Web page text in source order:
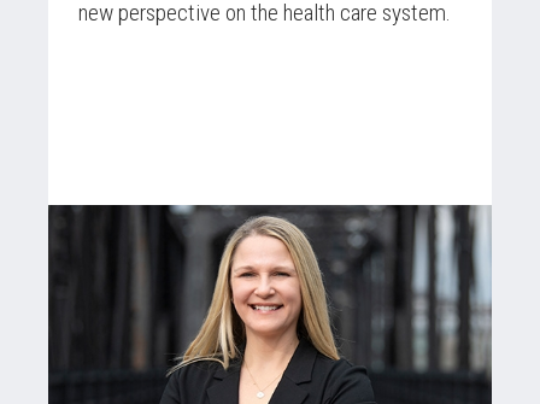
new perspective on the health care system.